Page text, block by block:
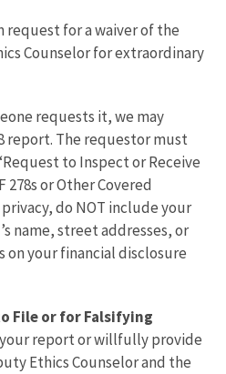
request for a waiver of the
Counselor for extraordinary
requests it, we may
report. The requestor must
to Inspect or Receive
278s or Other Covered
do NOT include your
name, street addresses, or
on your financial disclosure
File or for Falsifying
report or willfully provide
Ethics Counselor and the